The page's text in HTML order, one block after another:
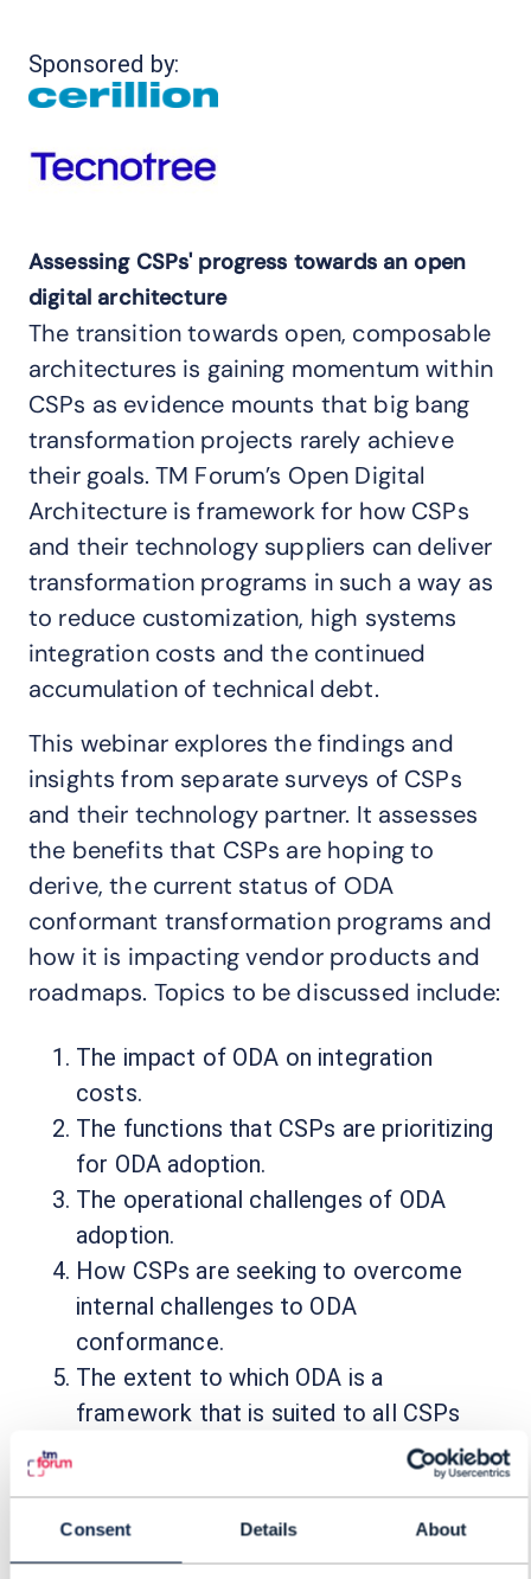
Consent Details About
Sponsored by:
Assessing CSPs' progress towards an open
digital architecture
The transition towards open, composable
architectures is gaining momentum within
CSPs as evidence mounts that big bang
transformation projects rarely achieve
their goals. TM Forum’s Open Digital
Architecture is framework for how CSPs
and their technology suppliers can deliver
transformation programs in such a way as
to reduce customization, high systems
integration costs and the continued
accumulation of technical debt.
This webinar explores the findings and
insights from separate surveys of CSPs
and their technology partner. It assesses
the benefits that CSPs are hoping to
derive, the current status of ODA
conformant transformation programs and
how it is impacting vendor products and
roadmaps. Topics to be discussed include:
The impact of ODA on integration
costs.
The functions that CSPs are prioritizing
for ODA adoption.
The operational challenges of ODA
adoption.
How CSPs are seeking to overcome
internal challenges to ODA
conformance.
The extent to which ODA is a
framework that is suited to all CSPs